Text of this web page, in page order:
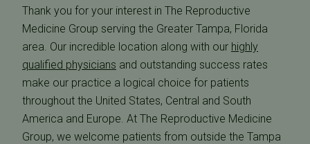
Thank you for your interest in The Reproductive
Medicine Group serving the Greater Tampa, Florida
area. Our incredible location along with our highly
qualified physicians and outstanding success rates
make our practice a logical choice for patients
throughout the United States, Central and South
America and Europe. At The Reproductive Medicine
Group, we welcome patients from outside the Tampa